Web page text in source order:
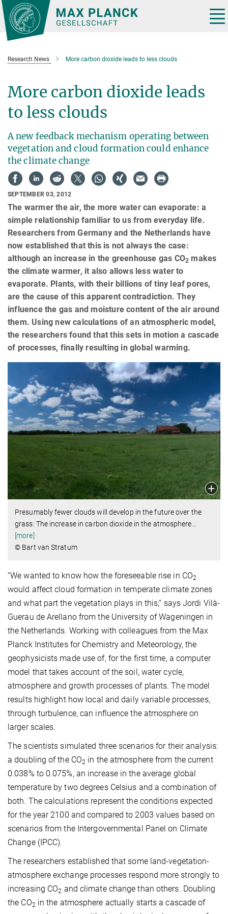
Main-
Content
Research News More carbon dioxide leads to less clouds
More carbon dioxide leads
to less clouds
A new feedback mechanism operating between
vegetation and cloud formation could enhance
the climate change
SEPTEMBER 03, 2012
The warmer the air, the more water can evaporate: a
simple relationship familiar to us from everyday life.
Researchers from Germany and the Netherlands have
now established that this is not always the case:
although an increase in the greenhouse gas CO2 makes
the climate warmer, it also allows less water to
evaporate. Plants, with their billions of tiny leaf pores,
are the cause of this apparent contradiction. They
influence the gas and moisture content of the air around
them. Using new calculations of an atmospheric model,
the researchers found that this sets in motion a cascade
of processes, finally resulting in global warming.
Presumably fewer clouds will develop in the future over the
grass: The increase in carbon dioxide in the atmosphere
[more]
© Bart van Stratum
“We wanted to know how the foreseeable rise in CO2
would affect cloud formation in temperate climate zones
and what part the vegetation plays in this,” says Jordi Vilà-
Guerau de Arellano from the University of Wageningen in
the Netherlands. Working with colleagues from the Max
Planck Institutes for Chemistry and Meteorology, the
geophysicists made use of, for the first time, a computer
model that takes account of the soil, water cycle,
atmosphere and growth processes of plants. The model
results highlight how local and daily variable processes,
through turbulence, can influence the atmosphere on
larger scales.
The scientists simulated three scenarios for their analysis:
a doubling of the CO2 in the atmosphere from the current
0.038% to 0.075%, an increase in the average global
temperature by two degrees Celsius and a combination of
both. The calculations represent the conditions expected
for the year 2100 and compared to 2003 values based on
scenarios from the Intergovernmental Panel on Climate
Change (IPCC).
The researchers established that some land-vegetation-
atmosphere exchange processes respond more strongly to
increasing CO2 and climate change than others. Doubling
the CO2 in the atmosphere actually starts a cascade of